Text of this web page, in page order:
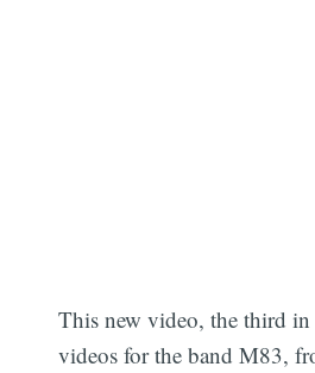
This new video, the third
videos for the band M83,